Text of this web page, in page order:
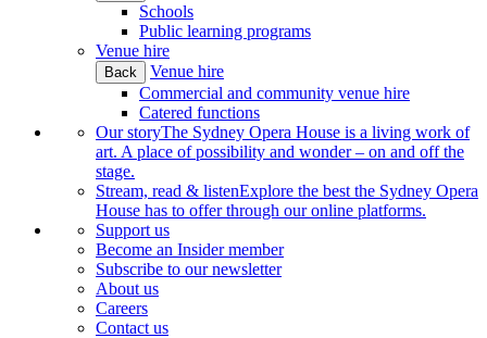
Schools
Public learning programs
Venue hire
Back
Venue hire
Commercial and community venue hire
Catered functions
Our storyThe Sydney Opera House is a living work of
art. A place of possibility and wonder – on and off the
stage.
Stream, read & listenExplore the best the Sydney Opera
House has to offer through our online platforms.
Support us
Become an Insider member
Subscribe to our newsletter
About us
Careers
Contact us